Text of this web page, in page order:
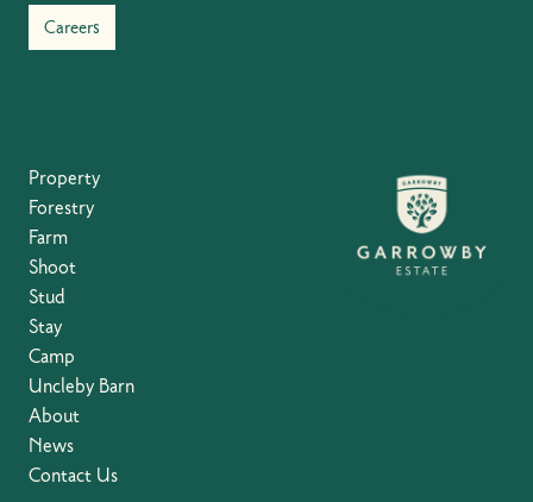
Careers
Property
Forestry
Farm
Shoot
Stud
Stay
Camp
Uncleby Barn
About
News
Contact Us